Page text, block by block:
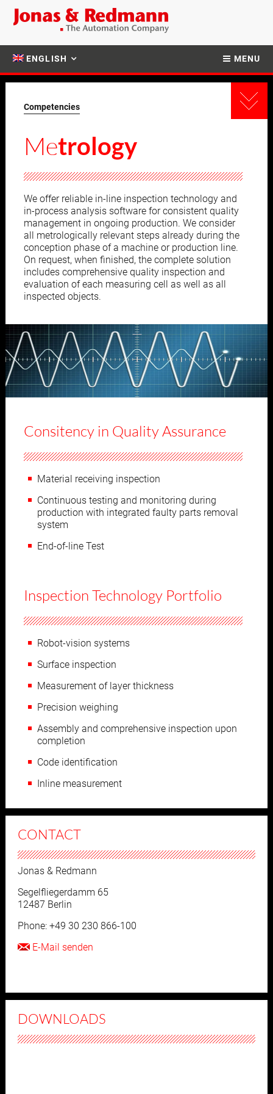
MENU
ENGLISH
Competencies
Metrology
We offer reliable in-line inspection technology and
in-process analysis software for consistent quality
management in ongoing production. We consider
all metrologically relevant steps already during the
conception phase of a machine or production line.
On request, when finished, the complete solution
includes comprehensive quality inspection and
evaluation of each measuring cell as well as all
inspected objects.
Consitency in Quality Assurance
Material receiving inspection
Continuous testing and monitoring during
production with integrated faulty parts removal
system
End-of-line Test
Inspection Technology Portfolio
Robot-vision systems
Surface inspection
Measurement of layer thickness
Precision weighing
Assembly and comprehensive inspection upon
completion
Code identification
Inline measurement
CONTACT
Jonas & Redmann
Segelfliegerdamm 65
12487 Berlin
Phone: +49 30 230 866-100
E-Mail senden
DOWNLOADS